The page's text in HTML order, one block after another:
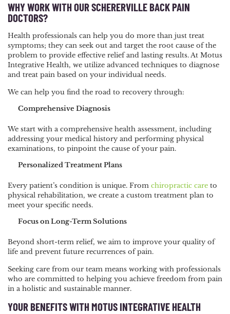
WHY WORK WITH OUR SCHERERVILLE BACK PAIN
DOCTORS?
Health professionals can help you do more than just treat
symptoms; they can seek out and target the root cause of the
problem to provide effective relief and lasting results. At Motus
Integrative Health, we utilize advanced techniques to diagnose
and treat pain based on your individual needs.
We can help you find the road to recovery through:
Comprehensive Diagnosis
We start with a comprehensive health assessment, including
addressing your medical history and performing physical
examinations, to pinpoint the cause of your pain.
Personalized Treatment Plans
Every patient’s condition is unique. From chiropractic care to
physical rehabilitation, we create a custom treatment plan to
meet your specific needs.
Focus on Long-Term Solutions
Beyond short-term relief, we aim to improve your quality of
life and prevent future recurrences of pain.
Seeking care from our team means working with professionals
who are committed to helping you achieve freedom from pain
in a holistic and sustainable manner.
YOUR BENEFITS WITH MOTUS INTEGRATIVE HEALTH